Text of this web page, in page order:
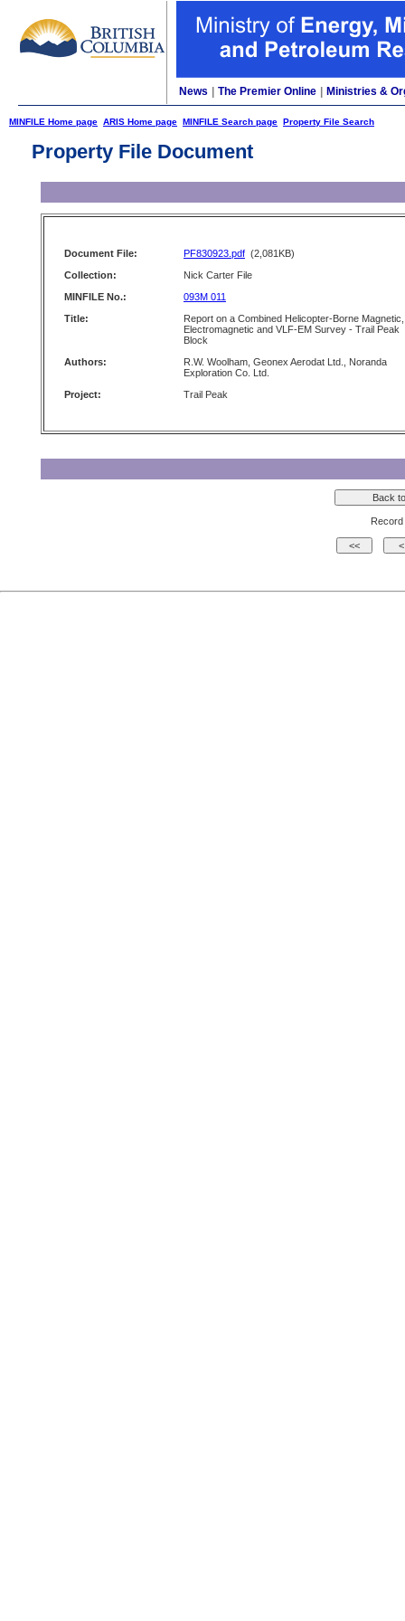
News The Premier Online Ministries &
MINFILE Home page ARIS Home page MINFILE Search page Property File Search
Property File Document
Document File: PF830923.pdf (2,081KB)
Collection:
Nick Carter File
MINFILE No.:
093M 011
Title:
Report on a Combined Helicopter-Borne Magnetic,
Electromagnetic and VLF-EM Survey - Trail Peak
Block
Authors:
R.W. Woolham, Geonex Aerodat Ltd., Noranda
Exploration Co. Ltd.
Project:
Trail Peak